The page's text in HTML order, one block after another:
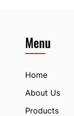
Menu
Home
About Us
Products